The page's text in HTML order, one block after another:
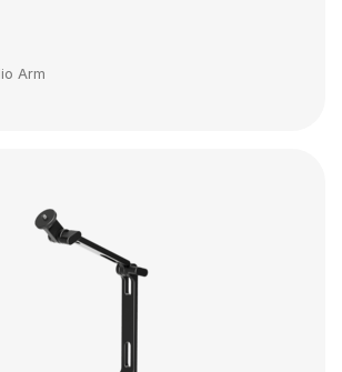
Arm